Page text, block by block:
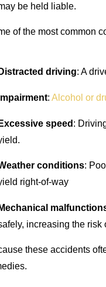
be held liable.
of the most common
driving: A
: Alcohol or
speed :
conditions:
right-of-way
increasing the risk
these accidents